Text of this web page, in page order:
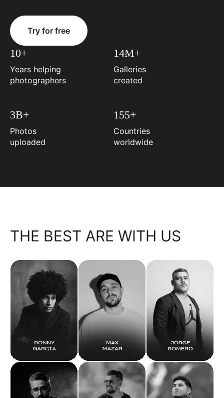
Try for free
10+
Years helping
photographers
14M+
Galleries
created
3B+
Photos
uploaded
155+
Countries
worldwide
THE BEST ARE WITH US